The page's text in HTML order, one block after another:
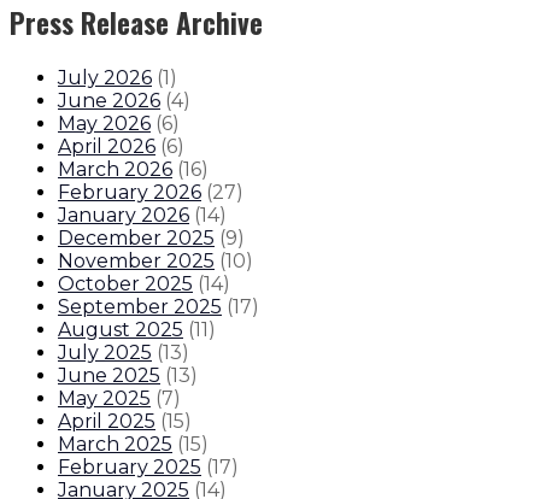
Press Release Archive
July 2026 (1)
June 2026 (4)
May 2026 (6)
April 2026 (6)
March 2026 (16)
February 2026 (27)
January 2026 (14)
December 2025 (9)
November 2025 (10)
October 2025 (14)
September 2025 (17)
August 2025 (11)
July 2025 (13)
June 2025 (13)
May 2025 (7)
April 2025 (15)
March 2025 (15)
February 2025 (17)
January 2025 (14)